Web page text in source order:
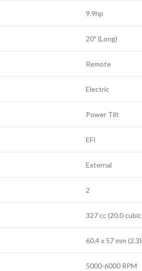
9.9hp
20″ (Long)
Remote
Electric
Power Tilt
EFI
External
2
327 cc (20.0
60.4 x 57 mm
5000-6000 RPM